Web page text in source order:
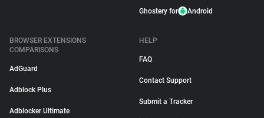
Ghostery for Android
BROWSER EXTENSIONS
COMPARISONS
AdGuard
Adblock Plus
Adblocker Ultimate
HELP
FAQ
Contact Support
Submit a Tracker